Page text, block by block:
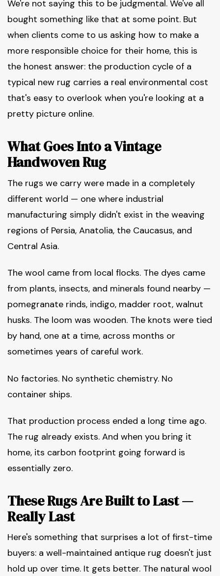
We're not saying this to be judgmental. We've all
bought something like that at some point. But
when clients come to us asking how to make a
more responsible choice for their home, this is
the honest answer: the production cycle of a
typical new rug carries a real environmental cost
that's easy to overlook when you're looking at a
pretty picture online.
What Goes Into a Vintage
Handwoven Rug
The rugs we carry were made in a completely
different world — one where industrial
manufacturing simply didn't exist in the weaving
regions of Persia, Anatolia, the Caucasus, and
Central Asia.
The wool came from local flocks. The dyes came
from plants, insects, and minerals found nearby —
pomegranate rinds, indigo, madder root, walnut
husks. The loom was wooden. The knots were tied
by hand, one at a time, across months or
sometimes years of careful work.
No factories. No synthetic chemistry. No
container ships.
That production process ended a long time ago.
The rug already exists. And when you bring it
home, its carbon footprint going forward is
essentially zero.
These Rugs Are Built to Last —
Really Last
Here's something that surprises a lot of first-time
buyers: a well-maintained antique rug doesn't just
hold up over time. It gets better. The natural wool